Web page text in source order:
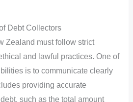
Debt Collectors
Zealand must follow strict
and lawful practices. One of
is to communicate clearly
providing accurate
such as the total amount